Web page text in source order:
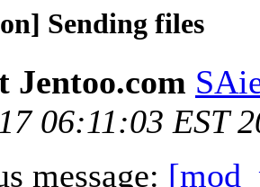
Sending files
Jentoo.com
06:11:03 EST
message: